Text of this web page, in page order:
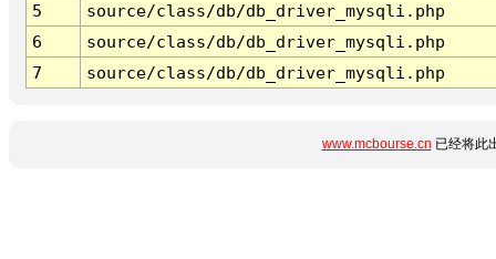
5
source/class/db/db_driver_mysqli.php
6
source/class/db/db_driver_mysqli.php
7
source/class/db/db_driver_mysqli.php
www.mcbourse.cn 已经将此